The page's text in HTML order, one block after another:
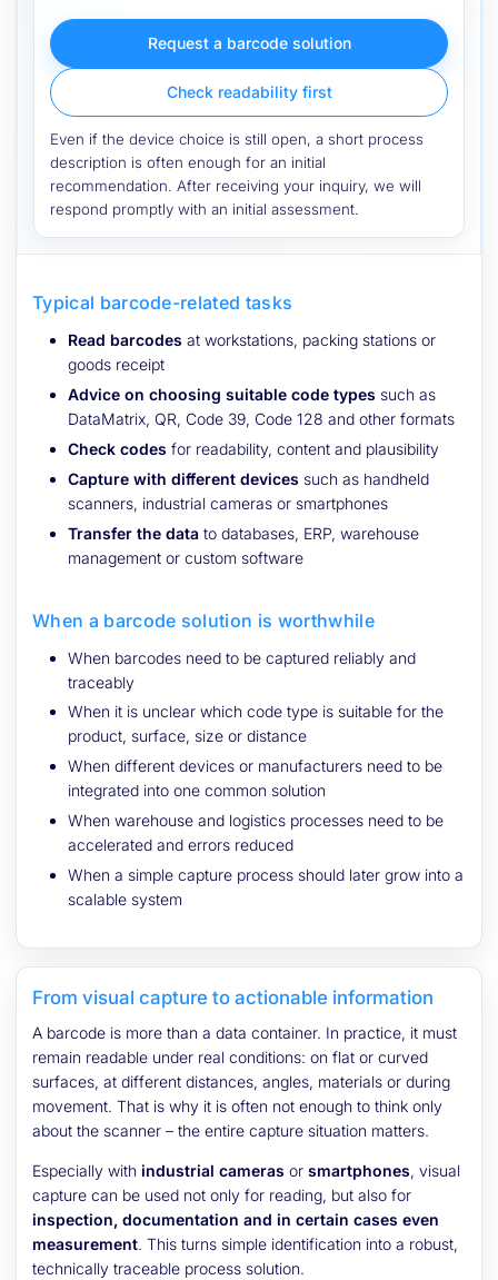
Request a barcode solution
Check readability first
Even if the device choice is still open, a short process
description is often enough for an initial
recommendation. After receiving your inquiry, we will
respond promptly with an initial assessment.
Typical barcode-related tasks
Read barcodes at workstations, packing stations or
goods receipt
Advice on choosing suitable code types such as
DataMatrix, QR, Code 39, Code 128 and other formats
Check codes for readability, content and plausibility
Capture with different devices such as handheld
scanners, industrial cameras or smartphones
Transfer the data to databases, ERP, warehouse
management or custom software
When a barcode solution is worthwhile
When barcodes need to be captured reliably and
traceably
When it is unclear which code type is suitable for the
product, surface, size or distance
When different devices or manufacturers need to be
integrated into one common solution
When warehouse and logistics processes need to be
accelerated and errors reduced
When a simple capture process should later grow into a
scalable system
From visual capture to actionable information
A barcode is more than a data container. In practice, it must
remain readable under real conditions: on flat or curved
surfaces, at different distances, angles, materials or during
movement. That is why it is often not enough to think only
about the scanner – the entire capture situation matters.
Especially with industrial cameras or smartphones, visual
capture can be used not only for reading, but also for
inspection, documentation and in certain cases even
measurement. This turns simple identification into a robust,
technically traceable process solution.